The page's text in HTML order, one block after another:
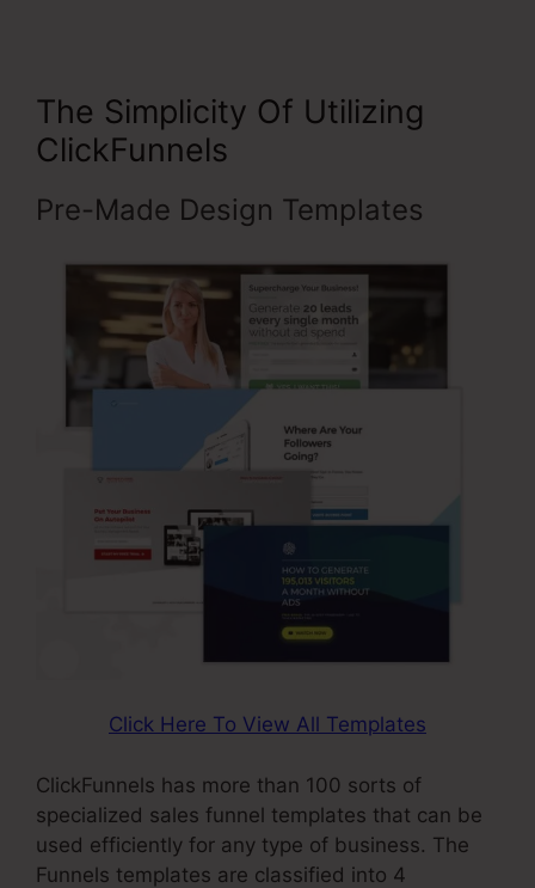
The Simplicity Of Utilizing
ClickFunnels
Pre-Made Design Templates
Click Here To View All Templates
ClickFunnels has more than 100 sorts of
specialized sales funnel templates that can be
used efficiently for any type of business. The
Funnels templates are classified into 4